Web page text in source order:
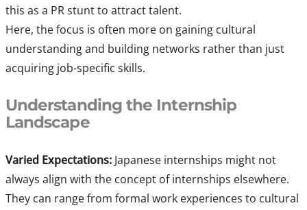
this as a PR stunt to attract talent.
Here, the focus is often more on gaining cultural
understanding and building networks rather than just
acquiring job-specific skills.
Understanding the Internship
Landscape
Varied Expectations:Japanese internships might not
always align with the concept of internships elsewhere.
They can range from formal work experiences to cultural